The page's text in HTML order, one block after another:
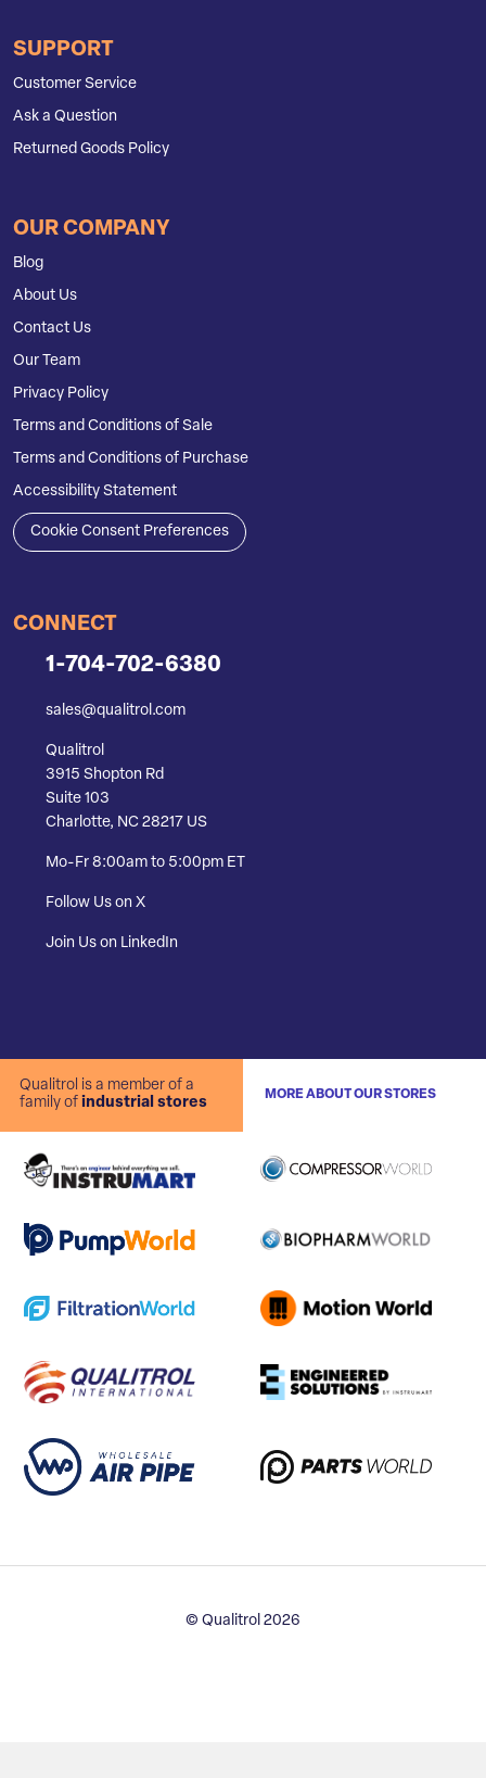
SUPPORT
Customer Service
Ask a Question
Returned Goods Policy
OUR COMPANY
Blog
About Us
Contact Us
Our Team
Privacy Policy
Terms and Conditions of Sale
Terms and Conditions of Purchase
Accessibility Statement
Cookie Consent Preferences
CONNECT
1-704-702-6380
sales@qualitrol.com
Qualitrol
3915 Shopton Rd
Suite 103
Charlotte, NC 28217 US
Mo-Fr 8:00am to 5:00pm ET
Follow Us on X
Join Us on LinkedIn
Qualitrol is a member of a
family of industrial stores
MORE ABOUT OUR STORES
© Qualitrol 2026